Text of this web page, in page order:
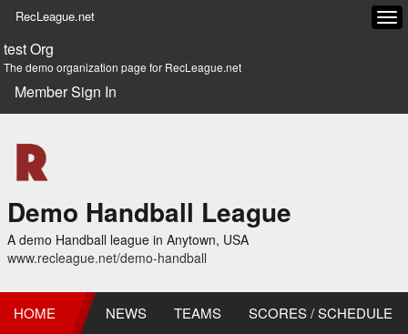
RecLeague.net
test Org
The demo organization page for RecLeague.net
Member Sign In
Demo Handball League
A demo Handball league in Anytown, USA
www.recleague.net/demo-handball
HOME NEWS TEAMS SCORES / SCHEDULE